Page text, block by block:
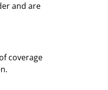
and are
coverage